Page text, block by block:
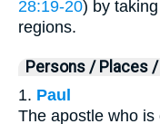
28:19-20) by
regions.
Persons / Places
1. Paul
The apostle who